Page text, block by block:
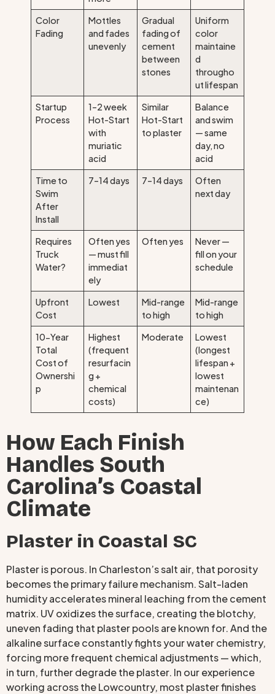
Color
Fading
Mottles
and fades
unevenly
Gradual
fading of
cement
between
stones
Uniform
color
maintaine
d
througho
ut lifespan
Startup
Process
1–2 week
Hot-Start
with
muriatic
acid
Similar
Hot-Start
to plaster
Balance
and swim
— same
day, no
acid
Time to
Swim
After
Install
7–14 days 7–14 days
Often
next day
Requires
Truck
Water?
Often yes
— must fill
immediat
ely
Often yes
Never —
fill on your
schedule
Upfront
Cost
Lowest
Mid-range
to high
Mid-range
to high
10-Year
Total
Cost of
Ownershi
p
Highest
(frequent
resurfacin
g +
chemical
costs)
Moderate
Lowest
(longest
lifespan +
lowest
maintenan
ce)
How Each Finish
Handles South
Carolina’s Coastal
Climate
Plaster in Coastal SC
Plaster is porous. In Charleston’s salt air, that porosity
becomes the primary failure mechanism. Salt-laden
humidity accelerates mineral leaching from the cement
matrix. UV oxidizes the surface, creating the blotchy,
uneven fading that plaster pools are known for. And the
alkaline surface constantly fights your water chemistry,
forcing more frequent chemical adjustments — which,
in turn, further degrade the plaster. In our experience
working across the Lowcountry, most plaster finishes